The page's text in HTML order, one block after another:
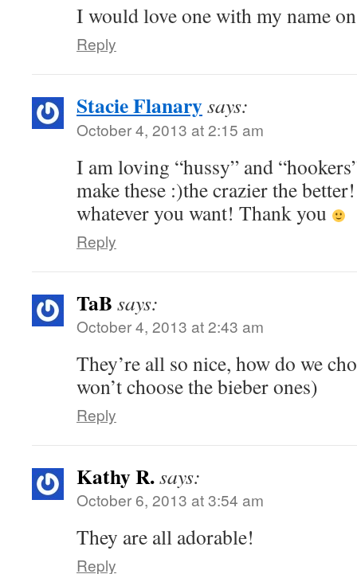
I would love one with my name
Reply
Stacie Flanarysays:
October 4, 2013 at 2:15 am
I am loving “hussy” and
make these :)the crazier the
whatever you want! Thank you
Reply
TaB says:
October 4, 2013 at 2:43 am
They’re all so nice, how do we
won’t choose the bieber ones)
Reply
Kathy R.says:
October 6, 2013 at 3:54 am
They are all adorable!
Reply